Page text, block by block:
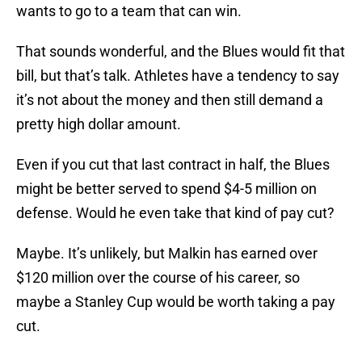
wants to go to a team that can win.
That sounds wonderful, and the Blues would fit that
bill, but that’s talk. Athletes have a tendency to say
it’s not about the money and then still demand a
pretty high dollar amount.
Even if you cut that last contract in half, the Blues
might be better served to spend $4-5 million on
defense. Would he even take that kind of pay cut?
Maybe. It’s unlikely, but Malkin has earned over
$120 million over the course of his career, so
maybe a Stanley Cup would be worth taking a pay
cut.